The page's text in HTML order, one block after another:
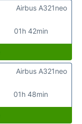
01h 42min
Airbus A321neo
01h 48min
Airbus A321neo